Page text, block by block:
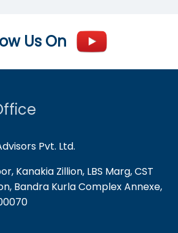
Us On
Pvt. Ltd.
Kanakia Zillion, LBS Marg, CST
Bandra Kurla Complex Annexe,